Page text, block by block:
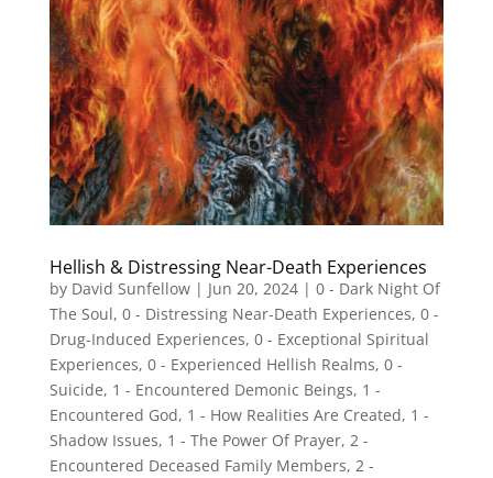
Hellish & Distressing Near-Death Experiences
by David Sunfellow| Jun 20, 2024| 0 - Dark Night Of
The Soul, 0 - Distressing Near-Death Experiences, 0 -
Drug-Induced Experiences, 0 - Exceptional Spiritual
Experiences, 0 - Experienced Hellish Realms, 0 -
Suicide, 1 - Encountered Demonic Beings, 1 -
Encountered God, 1 - How Realities Are Created, 1 -
Shadow Issues, 1 - The Power Of Prayer, 2 -
Encountered Deceased Family Members, 2 -